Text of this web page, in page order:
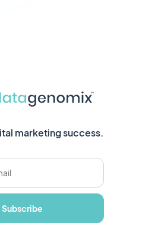
marketing success.